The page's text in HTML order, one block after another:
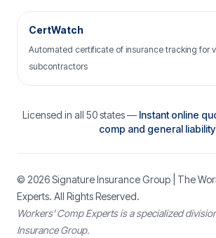
CertWatch
Automated certificate of insurance tracking for
subcontractors
Licensed in all 50 states — Instant online
comp and general liability
© 2026Signature Insurance Group | The
Experts. All Rights Reserved.
Workers’ Comp Experts is a specialized
Insurance Group.